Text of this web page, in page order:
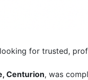
for trusted,
Centurion, was